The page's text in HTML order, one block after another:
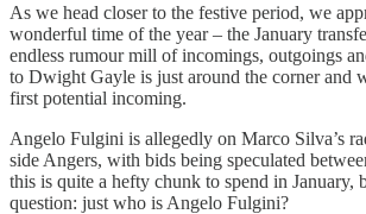
As we head closer to the festive period, we
wonderful time of the year – the January
endless rumour mill of incomings, outgoings
to Dwight Gayle is just around the corner and
first potential incoming.
Angelo Fulgini is allegedly on Marco Silva’s
side Angers, with bids being speculated
this is quite a hefty chunk to spend in January,
question: just who is Angelo Fulgini?